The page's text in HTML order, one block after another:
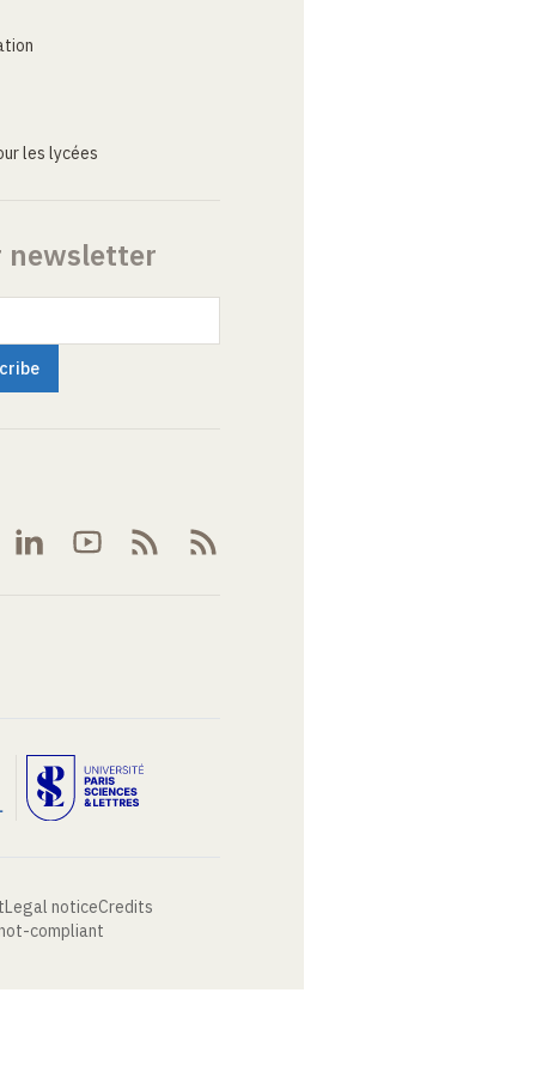
les lycées
newsletter
Legal noticeCredits
compliant